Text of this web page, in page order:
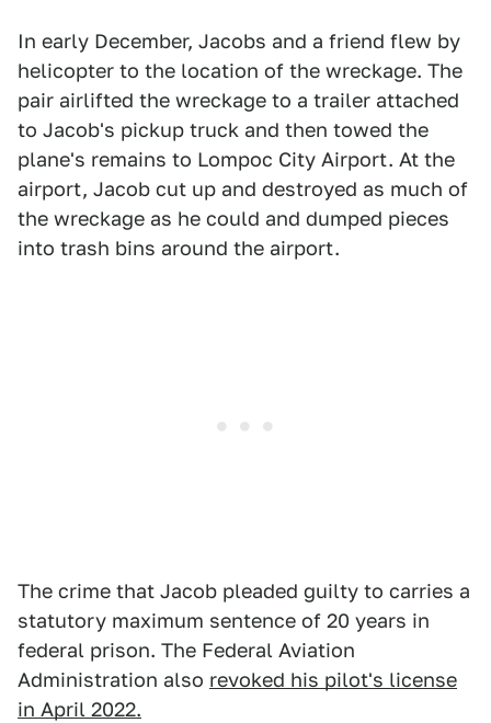
In early December, Jacobs and a friend flew by
helicopter to the location of the wreckage. The
pair airlifted the wreckage to a trailer attached
to Jacob's pickup truck and then towed the
plane's remains to Lompoc City Airport. At the
airport, Jacob cut up and destroyed as much of
the wreckage as he could and dumped pieces
into trash bins around the airport.
The crime that Jacob pleaded guilty to carries a
statutory maximum sentence of 20 years in
federal prison. The Federal Aviation
Administration also revoked his pilot's license
in April 2022.